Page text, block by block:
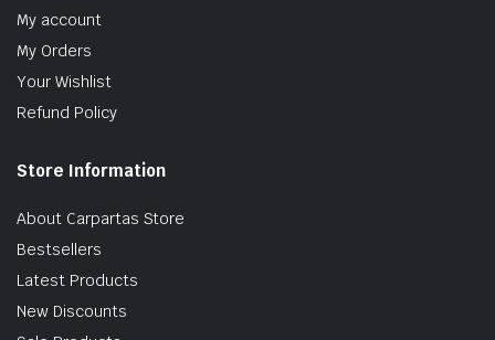
My account
My Orders
Your Wishlist
Refund Policy
Store Information
About Carpartas Store
Bestsellers
Latest Products
New Discounts